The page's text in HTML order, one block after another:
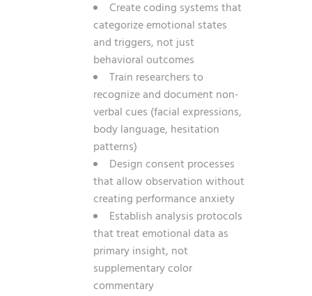
Create coding systems that
categorize emotional states
and triggers, not just
behavioral outcomes
Train researchers to
recognize and document non-
verbal cues (facial expressions,
body language, hesitation
patterns)
Design consent processes
that allow observation without
creating performance anxiety
Establish analysis protocols
that treat emotional data as
primary insight, not
supplementary color
commentary